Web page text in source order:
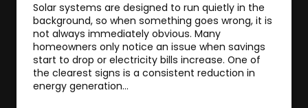
Solar systems are designed to run quietly in the
background, so when something goes wrong, it is
not always immediately obvious. Many
homeowners only notice an issue when savings
start to drop or electricity bills increase. One of
the clearest signs is a consistent reduction in
energy generation...